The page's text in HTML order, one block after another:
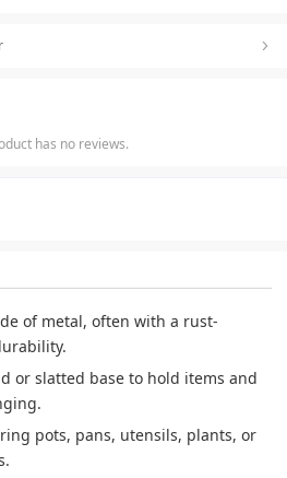
has no reviews.
of metal, often with a rust-
or slatted base to hold items and
pots, pans, utensils, plants, or